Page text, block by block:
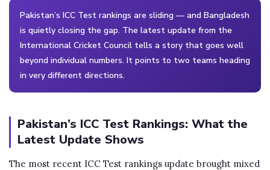
Pakistan’s ICC Test rankings are sliding — and Bangladesh
is quietly closing the gap. The latest update from the
International Cricket Council tells a story that goes well
beyond individual numbers. It points to two teams heading
in very different directions.
Pakistan’s ICC Test Rankings: What the
Latest Update Shows
The most recent ICC Test rankings update brought mixed